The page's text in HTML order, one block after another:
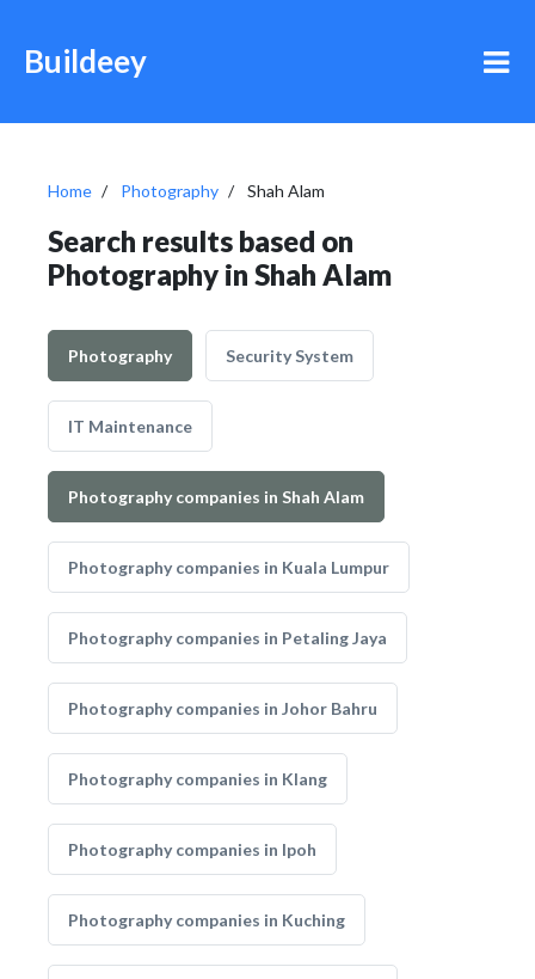
Buildeey
Home Photography Shah Alam
Search results based on
Photography in Shah Alam
Photography Security System
IT Maintenance
Photography companies in Shah Alam
Photography companies in Kuala Lumpur
Photography companies in Petaling Jaya
Photography companies in Johor Bahru
Photography companies in Klang
Photography companies in Ipoh
Photography companies in Kuching